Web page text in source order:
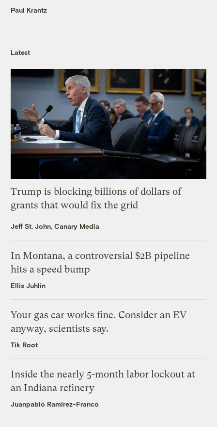
Paul Krantz
Latest
Trump is blocking billions of dollars of
grants that would fix the grid
Jeff St. John, Canary Media
In Montana, a controversial $2B pipeline
hits a speed bump
Ellis Juhlin
Your gas car works fine. Consider an EV
anyway, scientists say.
Tik Root
Inside the nearly 5-month labor lockout at
an Indiana refinery
Juanpablo Ramirez-Franco